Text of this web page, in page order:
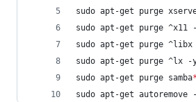
sudo apt-get purge
sudo apt-get purge ^x11
sudo apt-get purge
sudo apt-get purge ^lx -
sudo apt-get purge samba*
sudo apt-get autoremove